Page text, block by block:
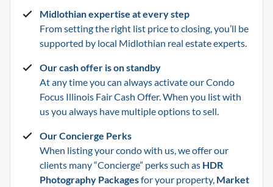
Midlothianexpertise at every step
From setting the right list price to closing, you’ll be
supported by local Midlothian real estate experts.
Our cash offer is on standby
At any time you can always activate our Condo
Focus Illinois Fair Cash Offer. When you list with
us you always have multiple options to sell.
Our Concierge Perks
When listing your condo with us, we offer our
clients many “Concierge” perks such as HDR
Photography Packagesfor your property, Market